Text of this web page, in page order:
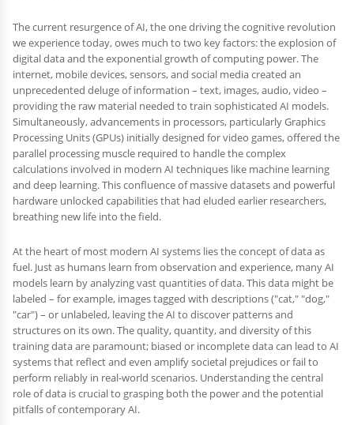
The current resurgence of AI, the one driving the cognitive revolution
we experience today, owes much to two key factors: the explosion of
digital data and the exponential growth of computing power. The
internet, mobile devices, sensors, and social media created an
unprecedented deluge of information – text, images, audio, video –
providing the raw material needed to train sophisticated AI models.
Simultaneously, advancements in processors, particularly Graphics
Processing Units (GPUs) initially designed for video games, offered the
parallel processing muscle required to handle the complex
calculations involved in modern AI techniques like machine learning
and deep learning. This confluence of massive datasets and powerful
hardware unlocked capabilities that had eluded earlier researchers,
breathing new life into the field.
At the heart of most modern AI systems lies the concept of data as
fuel. Just as humans learn from observation and experience, many AI
models learn by analyzing vast quantities of data. This data might be
labeled – for example, images tagged with descriptions ("cat," "dog,"
"car") – or unlabeled, leaving the AI to discover patterns and
structures on its own. The quality, quantity, and diversity of this
training data are paramount; biased or incomplete data can lead to AI
systems that reflect and even amplify societal prejudices or fail to
perform reliably in real-world scenarios. Understanding the central
role of data is crucial to grasping both the power and the potential
pitfalls of contemporary AI.